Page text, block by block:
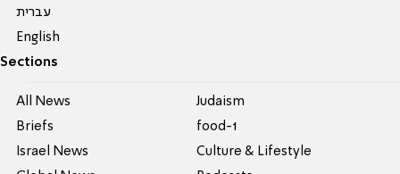
עברית
English
Sections
All News
Briefs
Israel News
Judaism
food-1
Culture & Lifestyle